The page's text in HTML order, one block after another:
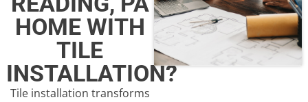
HOME WITH
TILE
INSTALLATION?
Tile installation transforms